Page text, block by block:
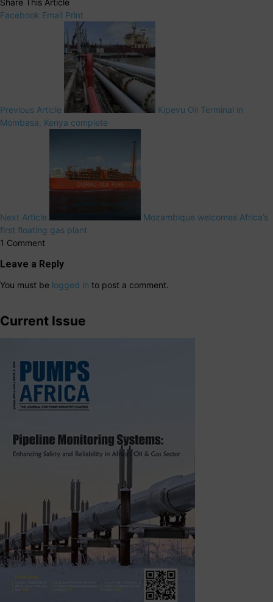
Facebook Email Print
Previous Article
Kipevu Oil Terminal in
Mombasa, Kenya complete
Next Article
Mozambique welcomes Africa’s
first floating gas plant
1 Comment
Leave a Reply
You must be logged in to post a comment.
Current Issue